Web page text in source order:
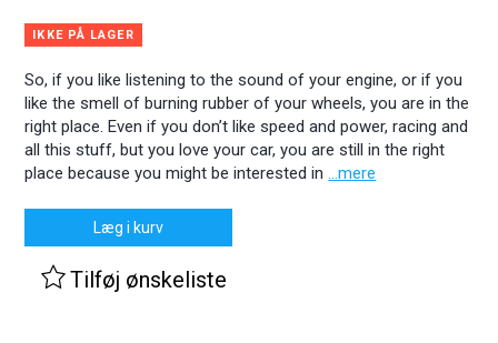
So, if you like listening to the sound of your engine, or if you
like the smell of burning rubber of your wheels, you are in the
right place. Even if you don’t like speed and power, racing and
all this stuff, but you love your car, you are still in the right
place because you might be interested in
...mere
IKKE PÅ LAGER
Læg i kurv
Tilføj ønskeliste